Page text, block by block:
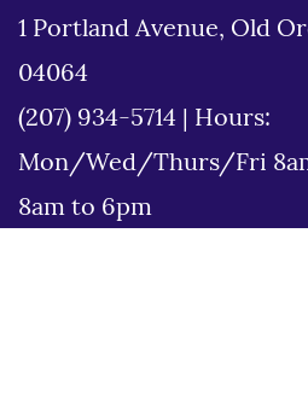
1 Portland Avenue, Old
04064
(207) 934-5714
Hours:
Mon/Wed/Thurs/Fri
8am to 6pm